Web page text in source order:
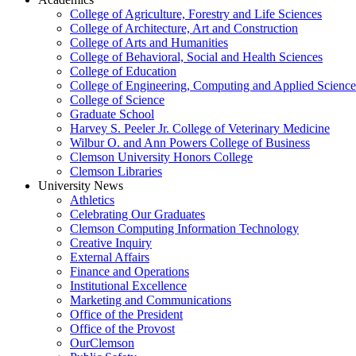
College of Agriculture, Forestry and Life Sciences
College of Architecture, Art and Construction
College of Arts and Humanities
College of Behavioral, Social and Health Sciences
College of Education
College of Engineering, Computing and Applied
College of Science
Graduate School
Harvey S. Peeler Jr. College of Veterinary Medicine
Wilbur O. and Ann Powers College of Business
Clemson University Honors College
Clemson Libraries
University News
Athletics
Celebrating Our Graduates
Clemson Computing Information Technology
Creative Inquiry
External Affairs
Finance and Operations
Institutional Excellence
Marketing and Communications
Office of the President
Office of the Provost
OurClemson